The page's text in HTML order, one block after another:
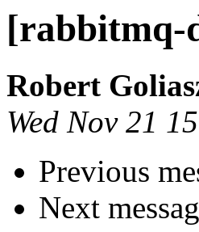
[rabbitmq-
Robert
Wed Nov 21
Previous
Next